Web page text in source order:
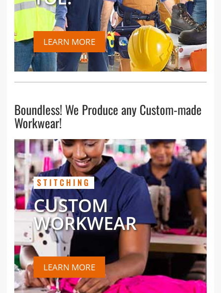
LEARN MORE
Boundless! We Produce any Custom-made
Workwear!
STITCHING
CUSTOM
WORKWEAR
LEARN MORE